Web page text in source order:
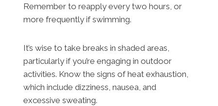
Remember to reapply every two hours, or
more frequently if swimming.
It’s wise to take breaks in shaded areas,
particularly if you’re engaging in outdoor
activities. Know the signs of heat exhaustion,
which include dizziness, nausea, and
excessive sweating.